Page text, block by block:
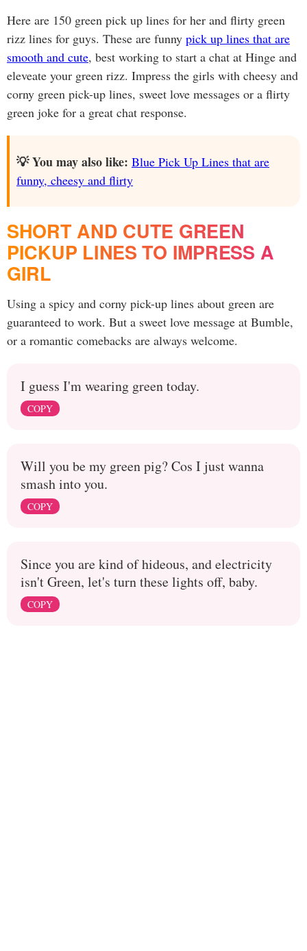
Here are 150 green pick up lines for her and flirty green
rizz lines for guys. These are funny pick up lines that are
smooth and cute, best working to start a chat at Hinge and
eleveate your green rizz. Impress the girls with cheesy and
corny green pick-up lines, sweet love messages or a flirty
green joke for a great chat response.
💡 You may also like: Blue Pick Up Lines that are
funny, cheesy and flirty
SHORT AND CUTE GREEN
PICKUP LINES TO IMPRESS A
GIRL
Using a spicy and corny pick-up lines about green are
guaranteed to work. But a sweet love message at Bumble,
or a romantic comebacks are always welcome.
I guess I'm wearing green today.
COPY
Will you be my green pig? Cos I just wanna
smash into you.
COPY
Since you are kind of hideous, and electricity
isn't Green, let's turn these lights off, baby.
COPY